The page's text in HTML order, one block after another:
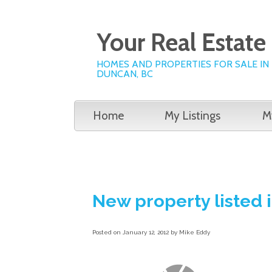
Your Real
HOMES AND PROPERTIES FOR SALE
DUNCAN, BC
Home My Listings
New property listed
Posted on January 12, 2012 by Mike Eddy